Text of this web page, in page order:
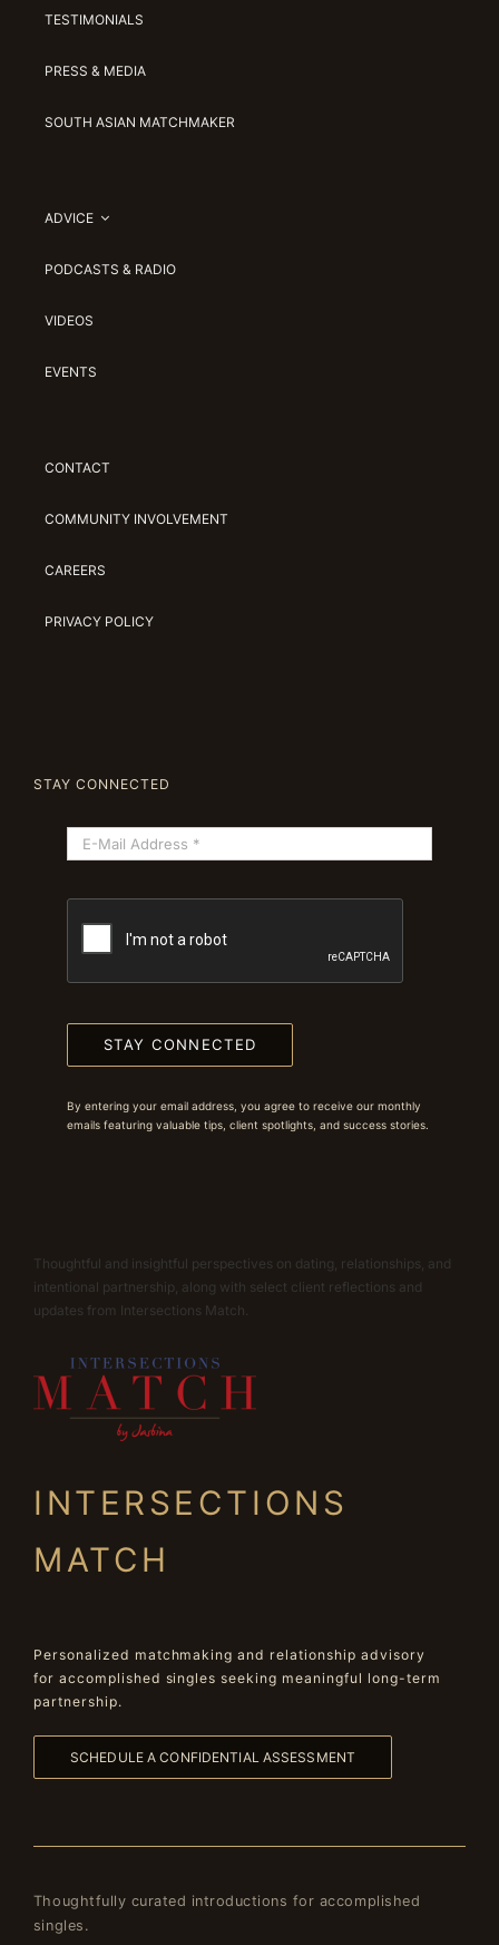
TESTIMONIALS
PRESS & MEDIA
SOUTH ASIAN MATCHMAKER
ADVICE
PODCASTS & RADIO
VIDEOS
EVENTS
CONTACT
COMMUNITY INVOLVEMENT
CAREERS
PRIVACY POLICY
STAY CONNECTED
STAY CONNECTED
By entering your email address, you agree to receive our monthly
emails featuring valuable tips, client spotlights, and success stories.
Thoughtful and insightful perspectives on dating, relationships, and
intentional partnership, along with select client reflections and
updates from Intersections Match.
INTERSECTIONS
MATCH
Personalized matchmaking and relationship advisory
for accomplished singles seeking meaningful long-term
partnership.
SCHEDULE A CONFIDENTIAL ASSESSMENT
Thoughtfully curated introductions for accomplished
singles.